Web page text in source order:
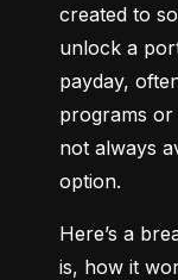
created to
unlock a
payday,
programs or
not always
option.
Here’s a
is, how it